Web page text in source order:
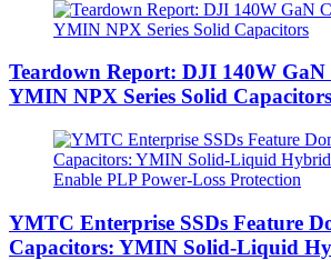
Teardown Report: DJI 140W GaN
YMIN NPX Series Solid Capacitors
YMTC Enterprise SSDs Feature
Capacitors: YMIN Solid-Liquid